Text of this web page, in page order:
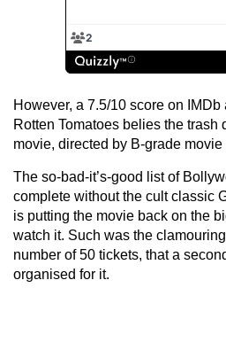
However, a 7.5/10 score on IMDb
Rotten Tomatoes belies the trash
movie, directed by B-grade
The so-bad-it’s-good list of
complete without the cult classic
is putting the movie back on the
watch it. Such was the
number of 50 tickets, that a
organised for it.